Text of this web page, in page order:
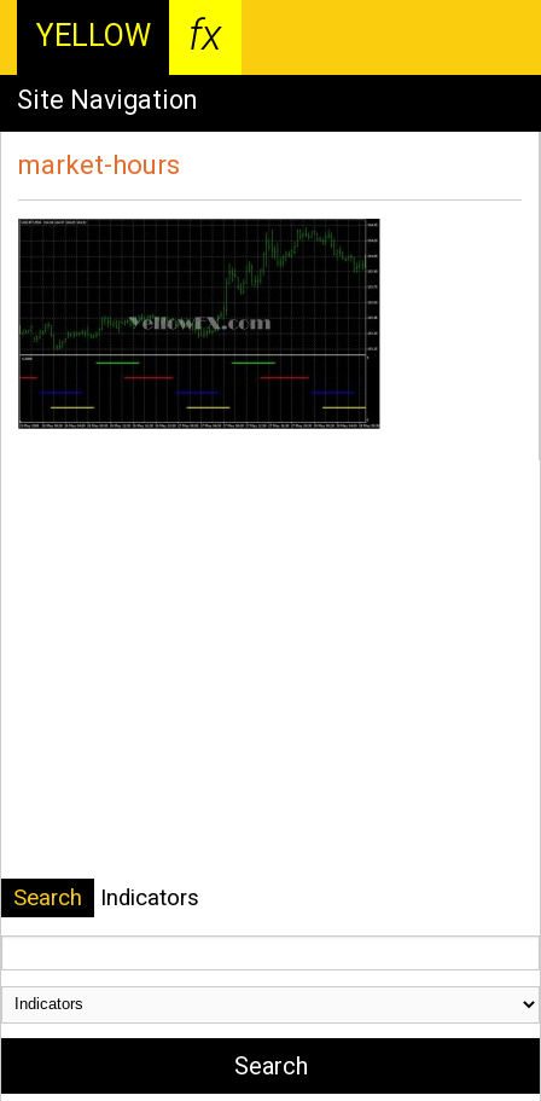
YELLOW fx
Site Navigation
market-hours
Search Indicators